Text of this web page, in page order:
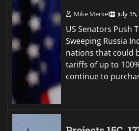
Mike Merkel July
US Senators Push
Sweeping Russia
nations that could
tariffs of up to
continue to